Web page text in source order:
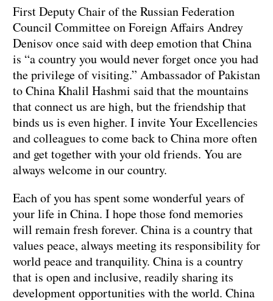
First Deputy Chair of the Russian Federation
Council Committee on Foreign Affairs Andrey
Denisov once said with deep emotion that China
is “a country you would never forget once you had
the privilege of visiting.” Ambassador of Pakistan
to China Khalil Hashmi said that the mountains
that connect us are high, but the friendship that
binds us is even higher. I invite Your Excellencies
and colleagues to come back to China more often
and get together with your old friends. You are
always welcome in our country.
Each of you has spent some wonderful years of
your life in China. I hope those fond memories
will remain fresh forever. China is a country that
values peace, always meeting its responsibility for
world peace and tranquility. China is a country
that is open and inclusive, readily sharing its
development opportunities with the world. China